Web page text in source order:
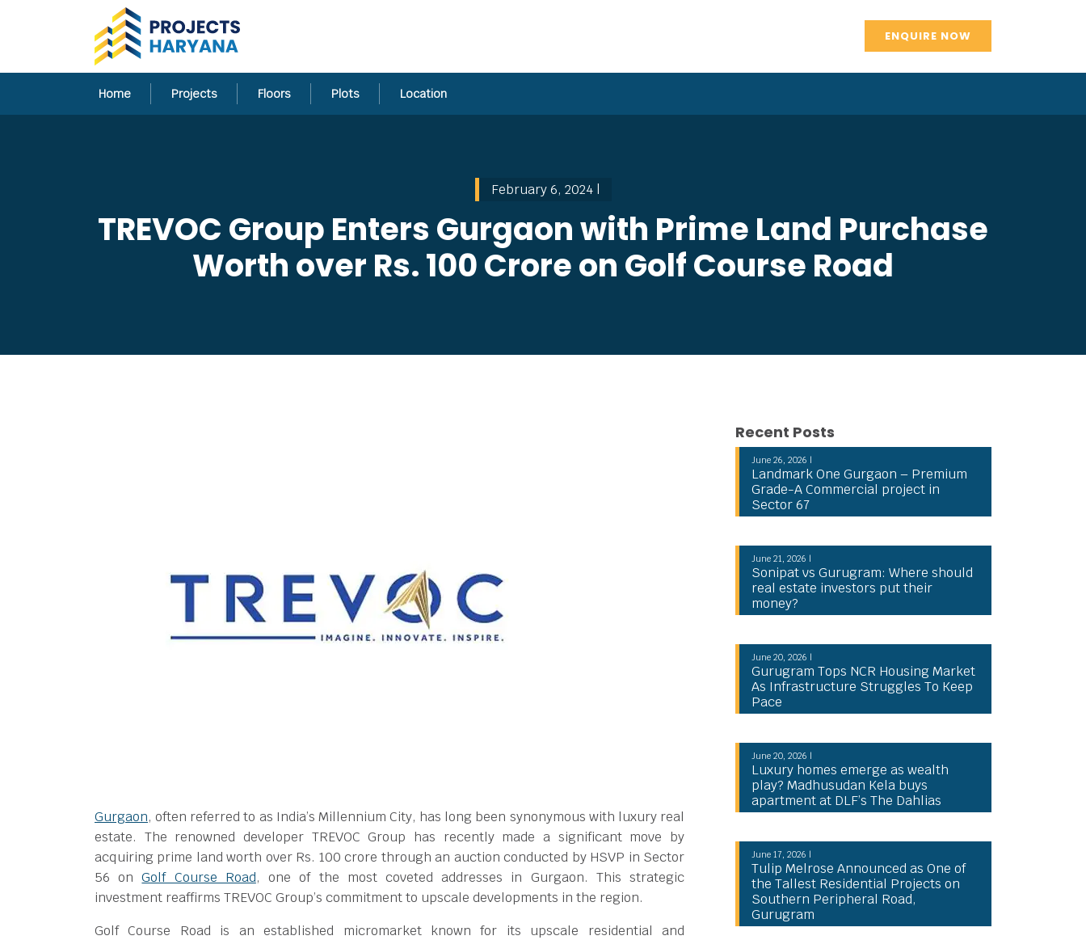
ENQUIRE NOW
Home Projects Floors Plots Location
February 6, 2024 |
TREVOC Group Enters Gurgaon with Prime Land Purchase
Worth over Rs. 100 Crore on Golf Course Road
Gurgaon, often referred to as India’s Millennium City, has long been synonymous with luxury real
estate. The renowned developer TREVOC Group has recently made a significant move by
acquiring prime land worth over Rs. 100 crore through an auction conducted by HSVP in Sector
56 onGolf Course Road, one of the most coveted addresses in Gurgaon. This strategic
investment reaffirms TREVOC Group’s commitment to upscale developments in the region.
Golf Course Road is an established micromarket known for its upscale residential and
Recent Posts
June 26, 2026 |
Landmark One Gurgaon – Premium
Grade-A Commercial project in
Sector 67
June 21, 2026 |
Sonipat vs Gurugram: Where should
real estate investors put their
money?
June 20, 2026 |
Gurugram Tops NCR Housing Market
As Infrastructure Struggles To Keep
Pace
June 20, 2026 |
Luxury homes emerge as wealth
play? Madhusudan Kela buys
apartment at DLF’s The Dahlias
June 17, 2026 |
Tulip Melrose Announced as One of
the Tallest Residential Projects on
Southern Peripheral Road,
Gurugram